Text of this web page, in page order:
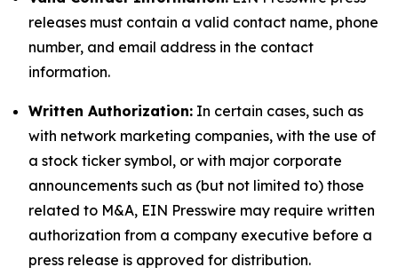
releases must contain a valid contact name, phone
number, and email address in the contact
information.
Written Authorization: In certain cases, such as
with network marketing companies, with the use of
a stock ticker symbol, or with major corporate
announcements such as (but not limited to) those
related to M&A, EIN Presswire may require written
authorization from a company executive before a
press release is approved for distribution.